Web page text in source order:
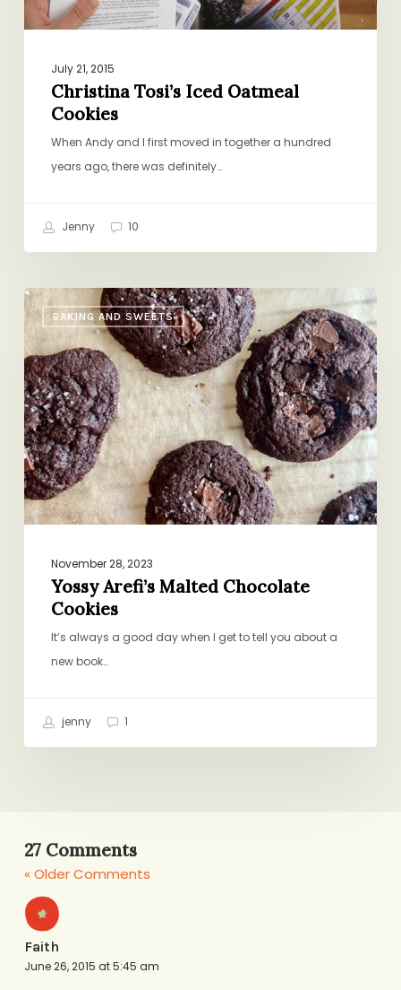
July 21, 2015
Christina Tosi’s Iced Oatmeal
Cookies
When Andy and I first moved in together a hundred
years ago, there was definitely…
Jenny 10
BAKING AND SWEETS
Yossy
Arefi’s
Malted
Chocolate
Cookies
November 28, 2023
Yossy Arefi’s Malted Chocolate
Cookies
It’s always a good day when I get to tell you about a
new book…
jenny 1
27 Comments
« Older Comments
Faith
June 26, 2015 at 5:45 am